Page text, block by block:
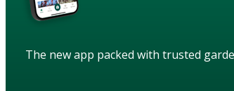
The new app packed with trusted